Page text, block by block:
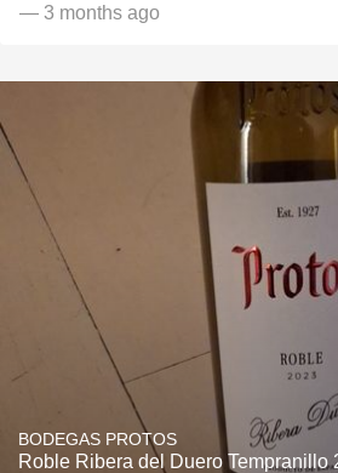
— 3 months ago
BODEGAS PROTOS
Roble Ribera del Duero Tempranillo